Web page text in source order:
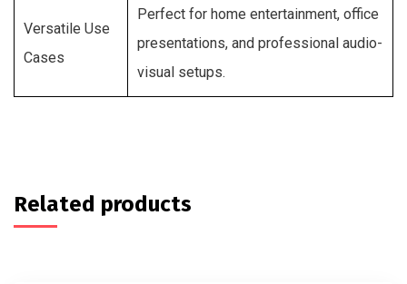
Versatile Use
Cases
Perfect for home entertainment, office
presentations, and professional audio-
visual setups.
Related products